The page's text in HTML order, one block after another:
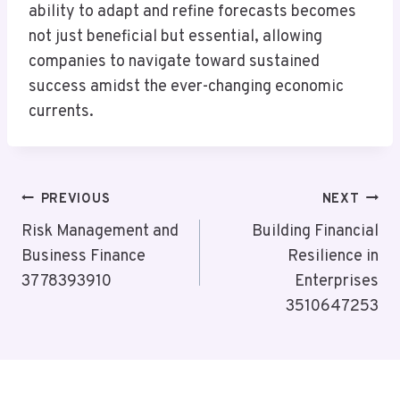
ability to adapt and refine forecasts becomes
not just beneficial but essential, allowing
companies to navigate toward sustained
success amidst the ever-changing economic
currents.
Post
Navigation
PREVIOUS
Risk Management and
Business Finance
3778393910
NEXT
Building Financial
Resilience in
Enterprises
3510647253